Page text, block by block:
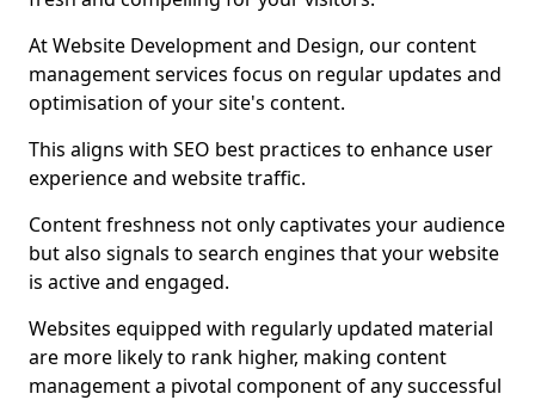
At Website Development and Design, our content
management services focus on regular updates and
optimisation of your site's content.
This aligns with SEO best practices to enhance user
experience and website traffic.
Content freshness not only captivates your audience
but also signals to search engines that your website
is active and engaged.
Websites equipped with regularly updated material
are more likely to rank higher, making content
management a pivotal component of any successful